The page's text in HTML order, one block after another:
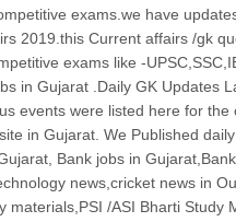
exams.we have
2019.this Current affairs /gk
exams like -
in Gujarat .Daily GK Updates
events were listed here for
in Gujarat. We Published
Bank jobs in
news,cricket news in
materials,PSI /ASI Bharti Study